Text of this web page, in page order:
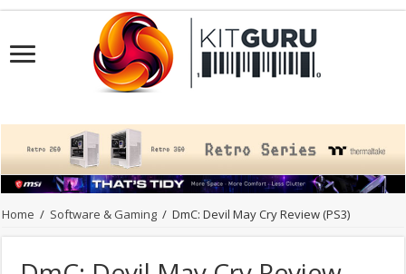
Home / Software & Gaming / DmC: Devil May Cry Review (PS3)